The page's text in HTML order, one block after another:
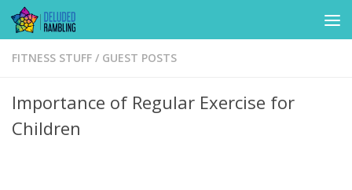
Skip to content
FITNESS STUFF / GUEST POSTS
Importance of Regular Exercise for
Children